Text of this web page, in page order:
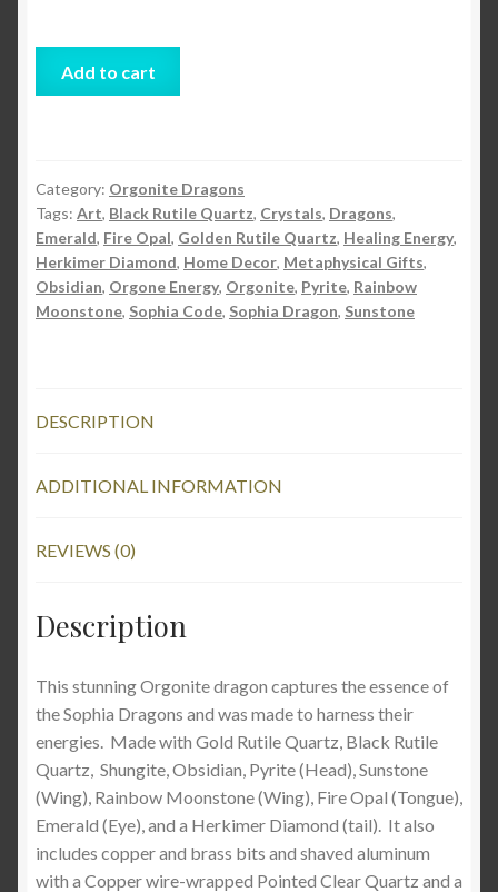
quantity
Add to cart
Category: Orgonite Dragons
Tags: Art, Black Rutile Quartz, Crystals, Dragons,
Emerald, Fire Opal, Golden Rutile Quartz, Healing Energy,
Herkimer Diamond, Home Decor, Metaphysical Gifts,
Obsidian, Orgone Energy, Orgonite, Pyrite, Rainbow
Moonstone, Sophia Code, Sophia Dragon, Sunstone
DESCRIPTION
ADDITIONAL INFORMATION
REVIEWS (0)
Description
This stunning Orgonite dragon captures the essence of
the Sophia Dragons and was made to harness their
energies. Made with Gold Rutile Quartz, Black Rutile
Quartz, Shungite, Obsidian, Pyrite (Head), Sunstone
(Wing), Rainbow Moonstone (Wing), Fire Opal (Tongue),
Emerald (Eye), and a Herkimer Diamond (tail). It also
includes copper and brass bits and shaved aluminum
with a Copper wire-wrapped Pointed Clear Quartz and a